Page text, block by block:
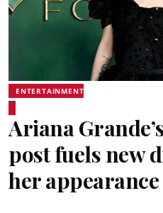
ENTERTAINMENT
Ariana
post fuels new
her appearance